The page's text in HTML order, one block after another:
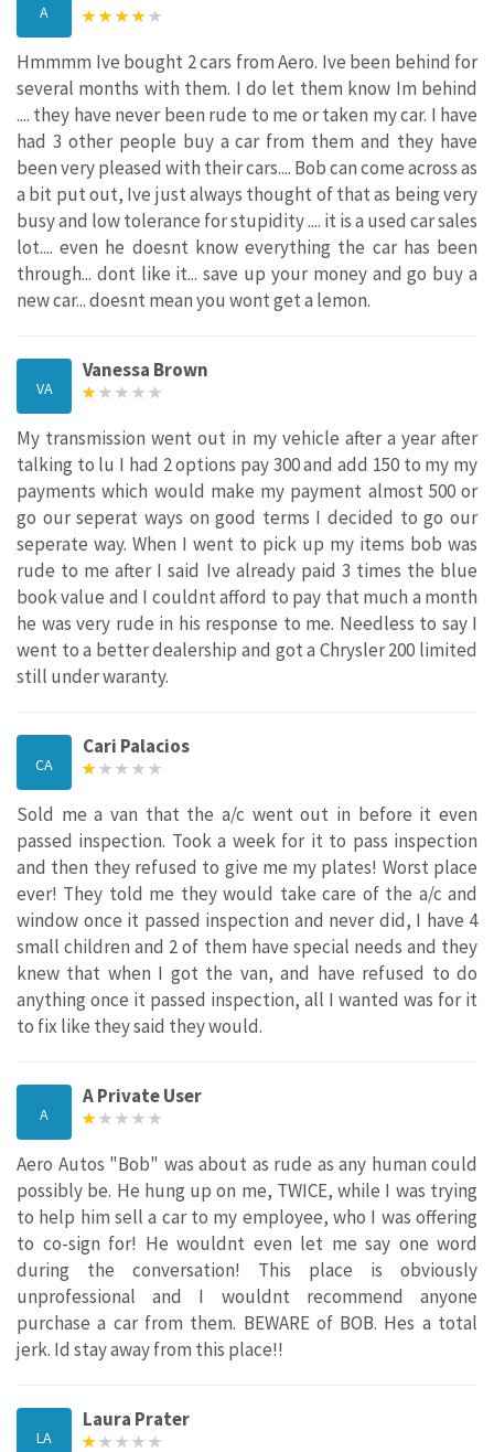
A
Hmmmm Ive bought 2 cars from Aero. Ive been behind for
several months with them. I do let them know Im behind
.... they have never been rude to me or taken my car. I have
had 3 other people buy a car from them and they have
been very pleased with their cars.... Bob can come across as
a bit put out, Ive just always thought of that as being very
busy and low tolerance for stupidity .... it is a used car sales
lot.... even he doesnt know everything the car has been
through... dont like it... save up your money and go buy a
new car... doesnt mean you wont get a lemon.
VA
Vanessa Brown
My transmission went out in my vehicle after a year after
talking to lu I had 2 options pay 300 and add 150 to my my
payments which would make my payment almost 500 or
go our seperat ways on good terms I decided to go our
seperate way. When I went to pick up my items bob was
rude to me after I said Ive already paid 3 times the blue
book value and I couldnt afford to pay that much a month
he was very rude in his response to me. Needless to say I
went to a better dealership and got a Chrysler 200 limited
still under waranty.
CA
Cari Palacios
Sold me a van that the a/c went out in before it even
passed inspection. Took a week for it to pass inspection
and then they refused to give me my plates! Worst place
ever! They told me they would take care of the a/c and
window once it passed inspection and never did, I have 4
small children and 2 of them have special needs and they
knew that when I got the van, and have refused to do
anything once it passed inspection, all I wanted was for it
to fix like they said they would.
A
A Private User
Aero Autos "Bob" was about as rude as any human could
possibly be. He hung up on me, TWICE, while I was trying
to help him sell a car to my employee, who I was offering
to co-sign for! He wouldnt even let me say one word
during the conversation! This place is obviously
unprofessional and I wouldnt recommend anyone
purchase a car from them. BEWARE of BOB. Hes a total
jerk. Id stay away from this place!!
LA
Laura Prater